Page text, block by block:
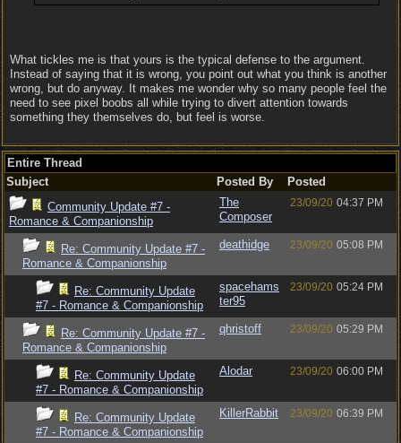
What tickles me is that yours is the typical defense to the argument.
Instead of saying that it is wrong, you point out what you think is another
wrong, but do anyway. It makes me wonder why so many people feel the
need to see pixel boobs all while trying to divert attention towards
something they themselves do, but feel is worse.
Entire Thread
Subject
Posted By
Posted
Community Update #7 -
Romance & Companionship
The
Composer
23/09/20 04:37 PM
Re: Community Update #7 -
Romance & Companionship
deathidge 23/09/20 05:08 PM
Re: Community Update
#7 - Romance & Companionship
spacehams
ter95
23/09/20 05:24 PM
Re: Community Update #7 -
Romance & Companionship
qhristoff 23/09/20 05:29 PM
Re: Community Update
#7 - Romance & Companionship
Alodar 23/09/20 06:00 PM
Re: Community Update
#7 - Romance & Companionship
KillerRabbit 23/09/20 06:39 PM